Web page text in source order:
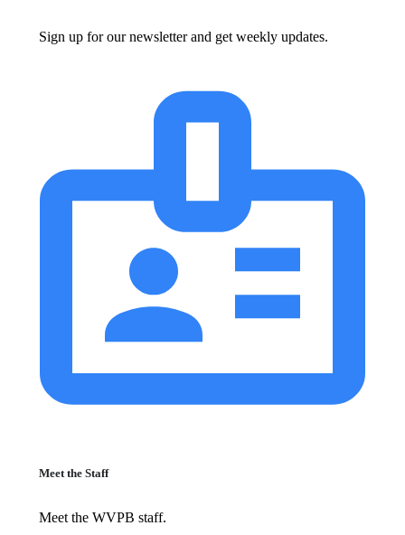
Sign up for our newsletter and get weekly updates.
Meet the Staff
Meet the WVPB staff.